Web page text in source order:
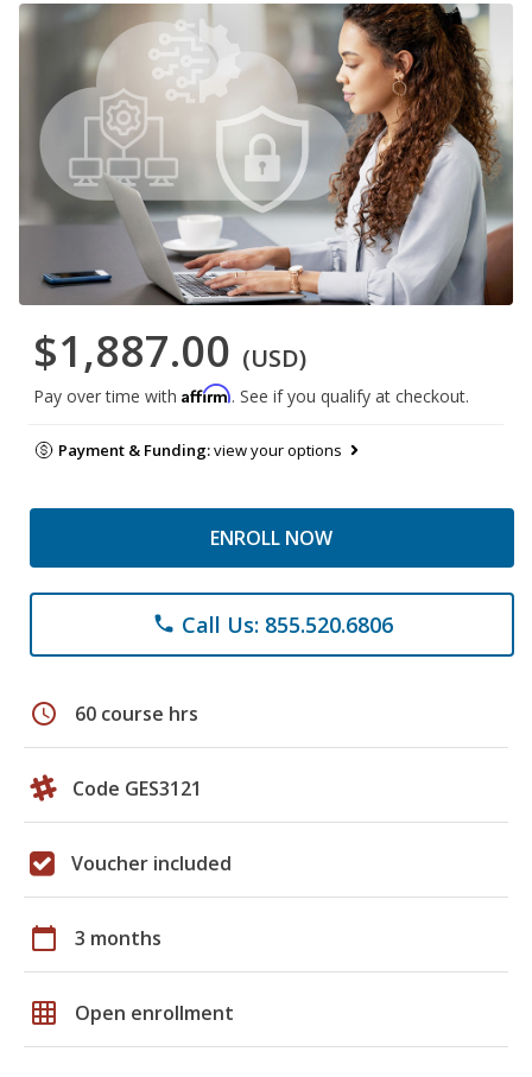
$1,887.00 (USD)
Pay over time with Affirm. See if you qualify at checkout.
Payment & Funding:view your options
ENROLL NOW
phone Call Us: 855.520.6806
schedule 60 course hrs
Code GES3121
Voucher included
calendar_today 3 months
grid_on Open enrollment